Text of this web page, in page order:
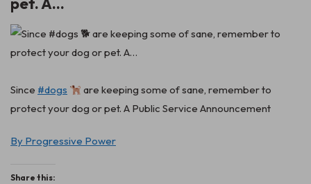
Since #dogs
are keeping some of sane, remember to
protect your dog or pet. A Public Service Announcement
By Progressive Power
Share this: